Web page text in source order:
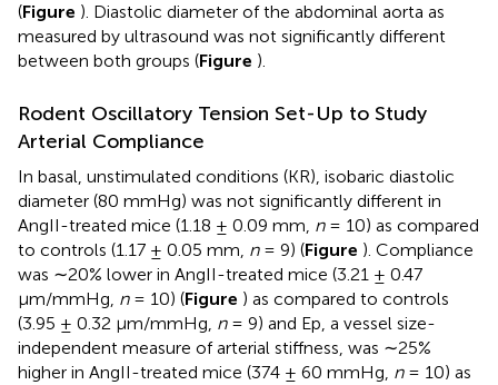
(Figure ). Diastolic diameter of the abdominal aorta as
measured by ultrasound was not significantly different
between both groups (Figure ).
Rodent Oscillatory Tension Set-Up to Study
Arterial Compliance
In basal, unstimulated conditions (KR), isobaric diastolic
diameter (80 mmHg) was not significantly different in
AngII-treated mice (1.18 ± 0.09 mm, n= 10) as compared
to controls (1.17 ± 0.05 mm, n= 9) (Figure ). Compliance
was ∼20% lower in AngII-treated mice (3.21 ± 0.47
μm/mmHg, n= 10) (Figure ) as compared to controls
(3.95 ± 0.32 μm/mmHg, n= 9) and Ep, a vessel size-
independent measure of arterial stiffness, was ∼25%
higher in AngII-treated mice (374 ± 60 mmHg, n= 10) as